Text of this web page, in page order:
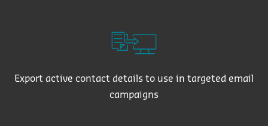
Export active contact details to use in targeted email
campaigns